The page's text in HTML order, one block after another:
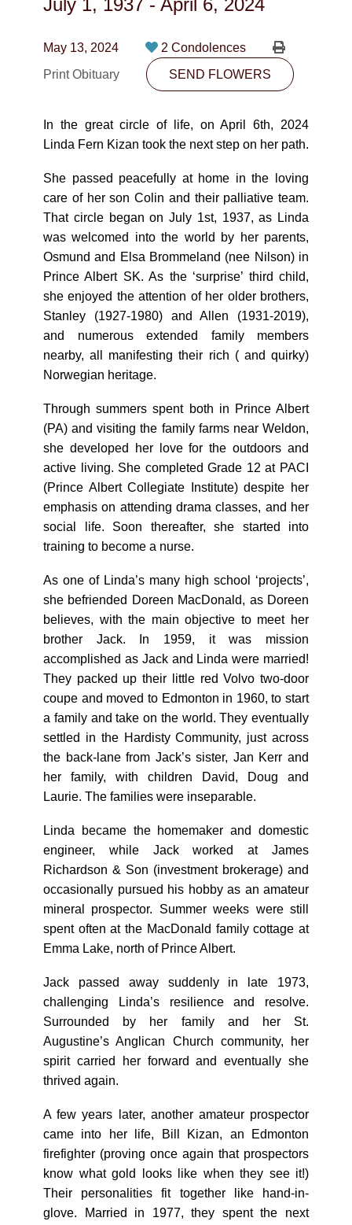
CONTACT
780-474-4663
10530-116 Street Edmonton, AB T5H3L7
PLAN NOW
July 1, 1937 - April 6, 2024
May 13, 2024
2 Condolences
Print Obituary
SEND FLOWERS
In the great circle of life, on April 6th, 2024
Linda Fern Kizan took the next step on her path.
She passed peacefully at home in the loving
care of her son Colin and their palliative team.
That circle began on July 1st, 1937, as Linda
was welcomed into the world by her parents,
Osmund and Elsa Brommeland (nee Nilson) in
Prince Albert SK. As the ‘surprise’ third child,
she enjoyed the attention of her older brothers,
Stanley (1927-1980) and Allen (1931-2019),
and numerous extended family members
nearby, all manifesting their rich ( and quirky)
Norwegian heritage.
Through summers spent both in Prince Albert
(PA) and visiting the family farms near Weldon,
she developed her love for the outdoors and
active living. She completed Grade 12 at PACI
(Prince Albert Collegiate Institute) despite her
emphasis on attending drama classes, and her
social life. Soon thereafter, she started into
training to become a nurse.
As one of Linda’s many high school ‘projects’,
she befriended Doreen MacDonald, as Doreen
believes, with the main objective to meet her
brother Jack. In 1959, it was mission
accomplished as Jack and Linda were married!
They packed up their little red Volvo two-door
coupe and moved to Edmonton in 1960, to start
a family and take on the world. They eventually
settled in the Hardisty Community, just across
the back-lane from Jack’s sister, Jan Kerr and
her family, with children David, Doug and
Laurie. The families were inseparable.
Linda became the homemaker and domestic
engineer, while Jack worked at James
Richardson & Son (investment brokerage) and
occasionally pursued his hobby as an amateur
mineral prospector. Summer weeks were still
spent often at the MacDonald family cottage at
Emma Lake, north of Prince Albert.
Jack passed away suddenly in late 1973,
challenging Linda’s resilience and resolve.
Surrounded by her family and her St.
Augustine’s Anglican Church community, her
spirit carried her forward and eventually she
thrived again.
A few years later, another amateur prospector
came into her life, Bill Kizan, an Edmonton
firefighter (proving once again that prospectors
know what gold looks like when they see it!)
Their personalities fit together like hand-in-
glove. Married in 1977, they spent the next